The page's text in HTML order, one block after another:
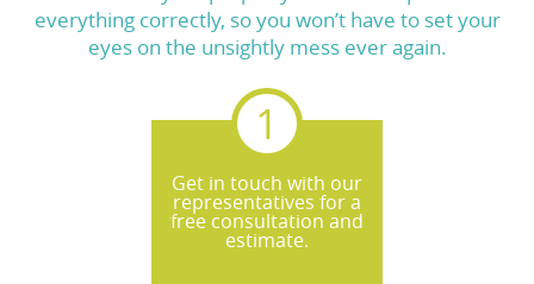
everything correctly, so you won’t have to set your
eyes on the unsightly mess ever again.
Get in touch with our
representatives for a
free consultation and
estimate.